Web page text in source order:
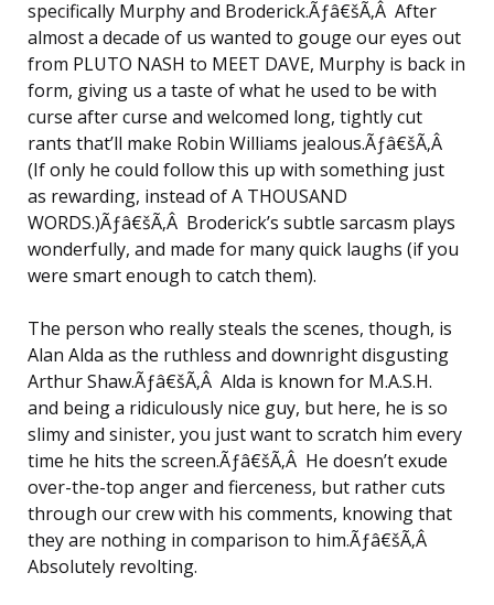
specifically Murphy and Broderick.Ãƒâ€šÃ‚Â After
almost a decade of us wanted to gouge our eyes out
from PLUTO NASH to MEET DAVE, Murphy is back in
form, giving us a taste of what he used to be with
curse after curse and welcomed long, tightly cut
rants that’ll make Robin Williams jealous.Ãƒâ€šÃ‚Â
(If only he could follow this up with something just
as rewarding, instead of A THOUSAND
WORDS.)Ãƒâ€šÃ‚Â Broderick’s subtle sarcasm plays
wonderfully, and made for many quick laughs (if you
were smart enough to catch them).
The person who really steals the scenes, though, is
Alan Alda as the ruthless and downright disgusting
Arthur Shaw.Ãƒâ€šÃ‚Â Alda is known for M.A.S.H.
and being a ridiculously nice guy, but here, he is so
slimy and sinister, you just want to scratch him every
time he hits the screen.Ãƒâ€šÃ‚Â He doesn’t exude
over-the-top anger and fierceness, but rather cuts
through our crew with his comments, knowing that
they are nothing in comparison to him.Ãƒâ€šÃ‚Â
Absolutely revolting.